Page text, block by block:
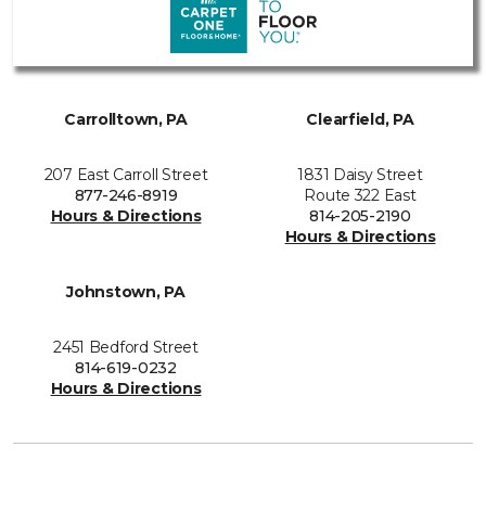
Carrolltown, PA
207 East Carroll Street
877-246-8919
Hours & Directions
Clearfield, PA
1831 Daisy Street
Route 322 East
814-205-2190
Hours & Directions
Johnstown, PA
2451 Bedford Street
814-619-0232
Hours & Directions